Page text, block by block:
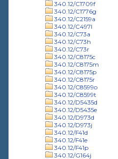
340.12/C1709f
340.12/C1776g
340.12/C2159a
340.12/C497l
340.12/C73a
340.12/C73h
340.12/C73r
340.12/C8175c
340.12/C8175m
340.12/C8175p
340.12/C8175r
340.12/C8599o
340.12/C8599t
340.12/D5435d
340.12/D5435e
340.12/D973d
340.12/D973j
340.12/F41d
340.12/F41e
340.12/F41p
340.12/G164j